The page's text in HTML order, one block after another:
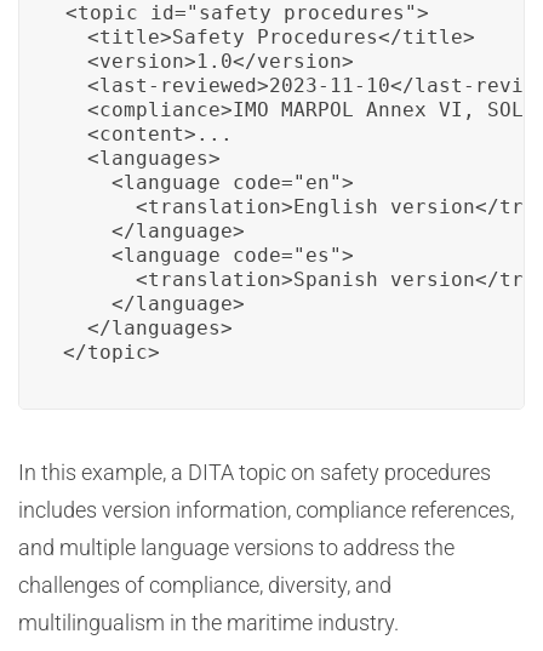
<topic id="safety_procedures">
  <title>Safety Procedures</title>
  <version>1.0</version>
<last-reviewed>2023-11-10</last-
<compliance>IMO MARPOL Annex VI,
  <content>...
  <languages>
    <language code="en">
<translation>English version</
    </language>
    <language code="es">
<translation>Spanish version</
    </language>
  </languages>
</topic>
In this example, a DITA topic on safety procedures
includes version information, compliance references,
and multiple language versions to address the
challenges of compliance, diversity, and
multilingualism in the maritime industry.